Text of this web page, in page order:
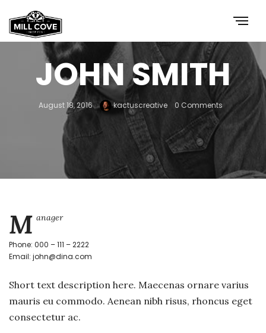
JOHN SMITH
August 18, 2016 kactuscreative 0 Comments
M anager
Phone: 000 – 111 – 2222
Email: john@dina.com
Short text description here. Maecenas ornare varius
mauris eu commodo. Aenean nibh risus, rhoncus eget
consectetur ac.